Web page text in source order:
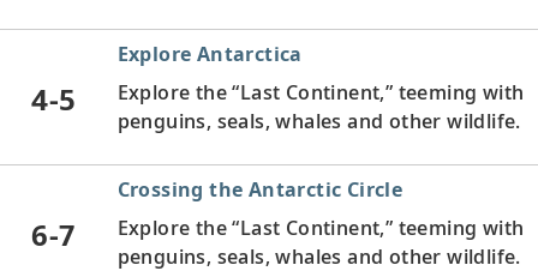
4-5
Explore Antarctica
Explore the “Last Continent,” teeming with
penguins, seals, whales and other wildlife.
6-7
Crossing the Antarctic Circle
Explore the “Last Continent,” teeming with
penguins, seals, whales and other wildlife.